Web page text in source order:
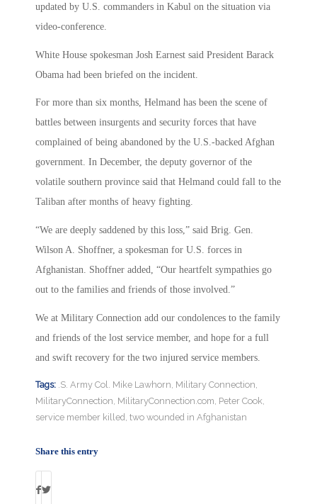
updated by U.S. commanders in Kabul on the situation via
video-conference.
White House spokesman Josh Earnest said President Barack
Obama had been briefed on the incident.
For more than six months, Helmand has been the scene of
battles between insurgents and security forces that have
complained of being abandoned by the U.S.-backed Afghan
government. In December, the deputy governor of the
volatile southern province said that Helmand could fall to the
Taliban after months of heavy fighting.
“We are deeply saddened by this loss,” said Brig. Gen.
Wilson A. Shoffner, a spokesman for U.S. forces in
Afghanistan. Shoffner added, “Our heartfelt sympathies go
out to the families and friends of those involved.”
We at Military Connection add our condolences to the family
and friends of the lost service member, and hope for a full
and swift recovery for the two injured service members.
Tags: .S. Army Col. Mike Lawhorn, Military Connection,
MilitaryConnection, MilitaryConnection.com, Peter Cook,
service member killed, two wounded in Afghanistan
Share this entry